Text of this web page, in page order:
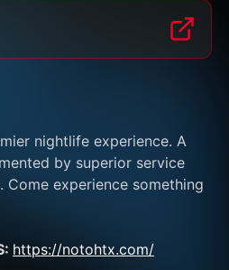
nightlife experience. A
by superior service
Come experience something
https://notohtx.com/